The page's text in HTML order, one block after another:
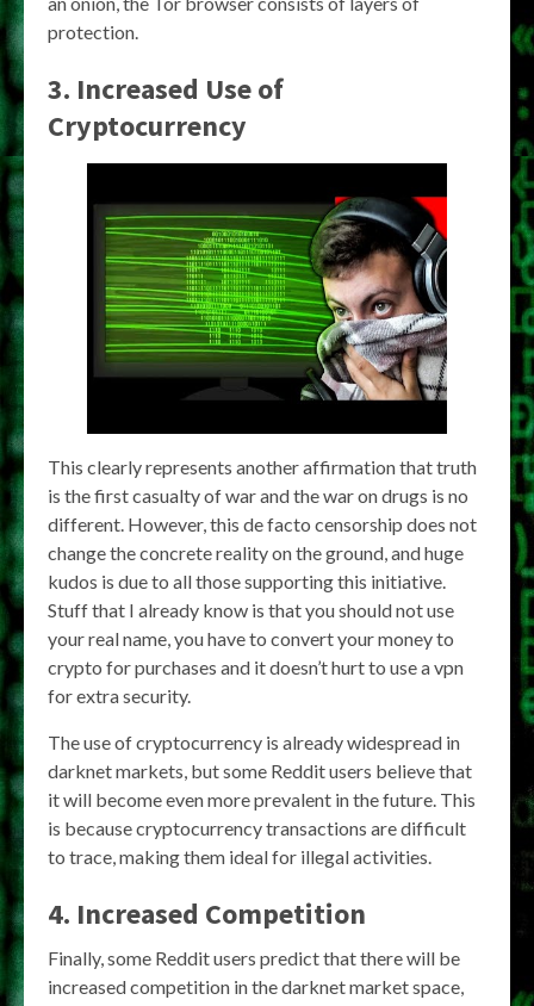
protection.
3. Increased Use of
Cryptocurrency
This clearly represents another affirmation that truth
is the first casualty of war and the war on drugs is no
different. However, this de facto censorship does not
change the concrete reality on the ground, and huge
kudos is due to all those supporting this initiative.
Stuff that I already know is that you should not use
your real name, you have to convert your money to
crypto for purchases and it doesn’t hurt to use a vpn
for extra security.
The use of cryptocurrency is already widespread in
darknet markets, but some Reddit users believe that
it will become even more prevalent in the future. This
is because cryptocurrency transactions are difficult
to trace, making them ideal for illegal activities.
4. Increased Competition
Finally, some Reddit users predict that there will be
increased competition in the darknet market space,